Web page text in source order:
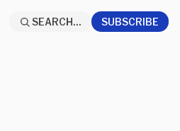
SEARCH... SUBSCRIBE